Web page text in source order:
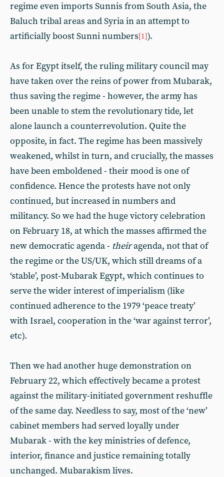
regime even imports Sunnis from South Asia, the
Baluch tribal areas and Syria in an attempt to
artificially boost Sunni numbers[1]).
As for Egypt itself, the ruling military council may
have taken over the reins of power from Mubarak,
thus saving the regime - however, the army has
been unable to stem the revolutionary tide, let
alone launch a counterrevolution. Quite the
opposite, in fact. The regime has been massively
weakened, whilst in turn, and crucially, the masses
have been emboldened - their mood is one of
confidence. Hence the protests have not only
continued, but increased in numbers and
militancy. So we had the huge victory celebration
on February 18, at which the masses affirmed the
new democratic agenda - theiragenda, not that of
the regime or the US/UK, which still dreams of a
‘stable’, post-Mubarak Egypt, which continues to
serve the wider interest of imperialism (like
continued adherence to the 1979 ‘peace treaty’
with Israel, cooperation in the ‘war against terror’,
etc).
Then we had another huge demonstration on
February 22, which effectively became a protest
against the military-initiated government reshuffle
of the same day. Needless to say, most of the ‘new’
cabinet members had served loyally under
Mubarak - with the key ministries of defence,
interior, finance and justice remaining totally
unchanged. Mubarakism lives.